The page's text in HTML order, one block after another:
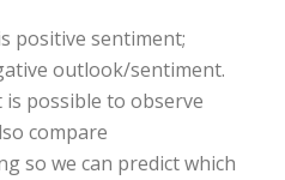
positive sentiment;
outlook/sentiment.
possible to observe
compare
so we can predict which